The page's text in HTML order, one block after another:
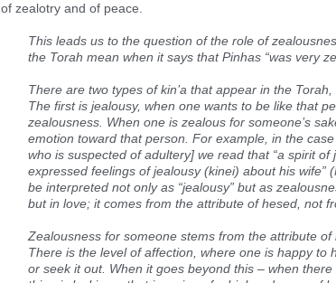
of zealotry and of peace.
This leads us to the question of the role of
the Torah mean when it says that Pinhas “was very
There are two types of kin’a that appear in the
The first is jealousy, when one wants to be like that
zealousness. When one is zealous for someone’s
emotion toward that person. For example, in the
who is suspected of adultery] we read that “a spirit
expressed feelings of jealousy (kinei) about his wife”
be interpreted not only as “jealousy” but as
but in love; it comes from the attribute of hesed, not
Zealousness for someone stems from the attribute
There is the level of affection, where one is happy
or seek it out. When it goes beyond this – when